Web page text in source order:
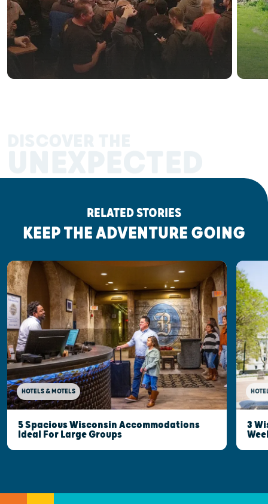
RELATED STORIES
KEEP THE ADVENTURE GOING
HOTELS & MOTELS
5 Spacious Wisconsin Accommodations
Ideal For Large Groups
3